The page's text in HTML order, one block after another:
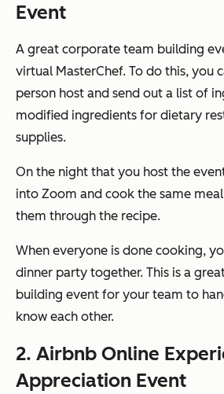
Event
A great corporate team building
virtual MasterChef. To do this, you
person host and send out a list of
modified ingredients for dietary
supplies.
On the night that you host the
into Zoom and cook the same
them through the recipe.
When everyone is done cooking,
dinner party together. This is a
building event for your team to
know each other.
2. Airbnb Online
Appreciation Event